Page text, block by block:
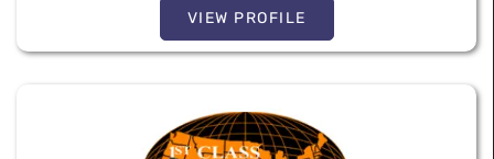
VIEW PROFILE